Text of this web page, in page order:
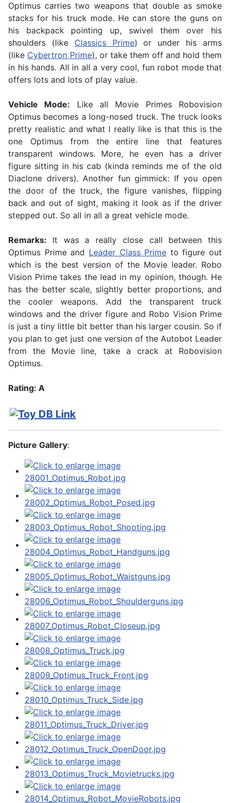
Optimus carries two weapons that double as smoke
stacks for his truck mode. He can store the guns on
his backpack pointing up, swivel them over his
shoulders (like Classics Prime) or under his arms
(like Cybertron Prime), or take them off and hold them
in his hands. All in all a very cool, fun robot mode that
offers lots and lots of play value.
Vehicle Mode: Like all Movie Primes Robovision
Optimus becomes a long-nosed truck. The truck looks
pretty realistic and what I really like is that this is the
one Optimus from the entire line that features
transparent windows. More, he even has a driver
figure sitting in his cab (kinda reminds me of the old
Diaclone drivers). Another fun gimmick: If you open
the door of the truck, the figure vanishes, flipping
back and out of sight, making it look as if the driver
stepped out. So all in all a great vehicle mode.
Remarks: It was a really close call between this
Optimus Prime and Leader Class Prime to figure out
which is the best version of the Movie leader. Robo
Vision Prime takes the lead in my opinion, though. He
has the better scale, slightly better proportions, and
the cooler weapons. Add the transparent truck
windows and the driver figure and Robo Vision Prime
is just a tiny little bit better than his larger cousin. So if
you plan to get just one version of the Autobot Leader
from the Movie line, take a crack at Robovision
Optimus.
Rating: A
Picture Gallery: